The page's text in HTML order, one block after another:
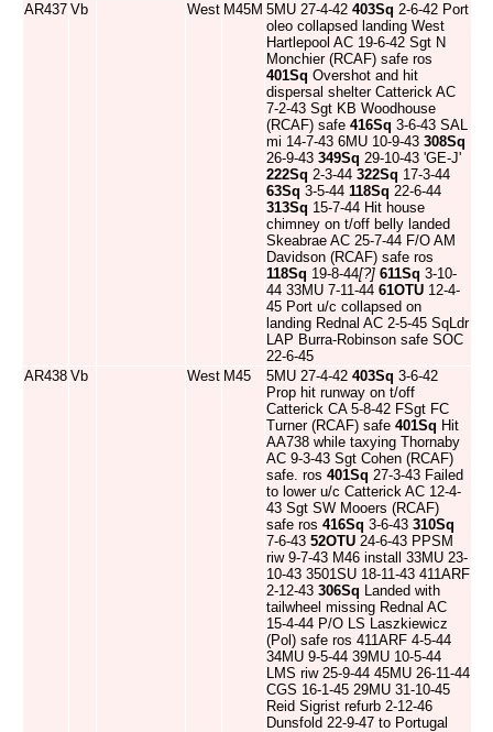
AR437 Vb West M45M 5MU 27-4-42 403Sq 2-6-42 Port
oleo collapsed landing West
Hartlepool AC 19-6-42 Sgt N
Monchier (RCAF) safe ros
401Sq Overshot and hit
dispersal shelter Catterick AC
7-2-43 Sgt KB Woodhouse
(RCAF) safe 416Sq 3-6-43 SAL
mi 14-7-43 6MU 10-9-43 308Sq
26-9-43 349Sq 29-10-43 'GE-J'
222Sq 2-3-44 322Sq 17-3-44
63Sq 3-5-44 118Sq 22-6-44
313Sq 15-7-44 Hit house
chimney on t/off belly landed
Skeabrae AC 25-7-44 F/O AM
Davidson (RCAF) safe ros
118Sq 19-8-44[?] 611Sq 3-10-
44 33MU 7-11-44 61OTU 12-4-
45 Port u/c collapsed on
landing Rednal AC 2-5-45 SqLdr
LAP Burra-Robinson safe SOC
22-6-45
AR438 Vb West M45 5MU 27-4-42 403Sq 3-6-42
Prop hit runway on t/off
Catterick CA 5-8-42 FSgt FC
Turner (RCAF) safe 401Sq Hit
AA738 while taxying Thornaby
AC 9-3-43 Sgt Cohen (RCAF)
safe. ros 401Sq 27-3-43 Failed
to lower u/c Catterick AC 12-4-
43 Sgt SW Mooers (RCAF)
safe ros 416Sq 3-6-43 310Sq
7-6-43 52OTU 24-6-43 PPSM
riw 9-7-43 M46 install 33MU 23-
10-43 3501SU 18-11-43 411ARF
2-12-43 306Sq Landed with
tailwheel missing Rednal AC
15-4-44 P/O LS Laszkiewicz
(Pol) safe ros 411ARF 4-5-44
34MU 9-5-44 39MU 10-5-44
LMS riw 25-9-44 45MU 26-11-44
CGS 16-1-45 29MU 31-10-45
Reid Sigrist refurb 2-12-46
Dunsfold 22-9-47 to Portugal